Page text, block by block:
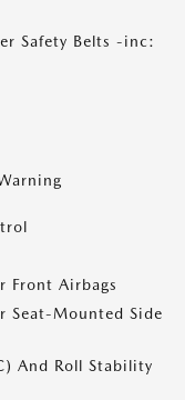
Safety Belts -inc:
Front Airbags
Seat-Mounted Side
And Roll Stability